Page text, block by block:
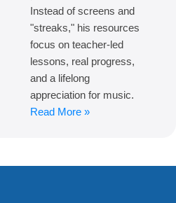
Instead of screens and
"streaks," his resources
focus on teacher-led
lessons, real progress,
and a lifelong
appreciation for music.
Read More »